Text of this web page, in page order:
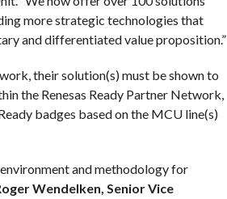
more strategic technologies that
and differentiated value proposition.”
their solution(s) must be shown to
the Renesas Ready Partner Network,
badges based on the MCU line(s)
and methodology for
Wendelken, Senior Vice